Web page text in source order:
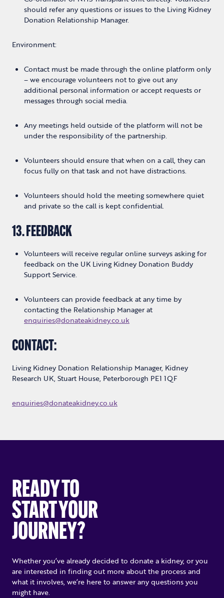
should refer any questions or issues to the Living Kidney
Donation Relationship Manager.
Environment:
Contact must be made through the online platform only
– we encourage volunteers not to give out any
additional personal information or accept requests or
messages through social media.
Any meetings held outside of the platform will not be
under the responsibility of the partnership.
Volunteers should ensure that when on a call, they can
focus fully on that task and not have distractions.
Volunteers should hold the meeting somewhere quiet
and private so the call is kept confidential.
13. FEEDBACK
Volunteers will receive regular online surveys asking for
feedback on the UK Living Kidney Donation Buddy
Support Service.
Volunteers can provide feedback at any time by
contacting the Relationship Manager at
enquiries@donateakidney.co.uk
CONTACT:
Living Kidney Donation Relationship Manager, Kidney
Research UK, Stuart House, Peterborough PE1 1QF
enquiries@donateakidney.co.uk
READY TO
START YOUR
JOURNEY?
Whether you’ve already decided to donate a kidney, or you
are interested in finding out more about the process and
what it involves, we’re here to answer any questions you
might have.